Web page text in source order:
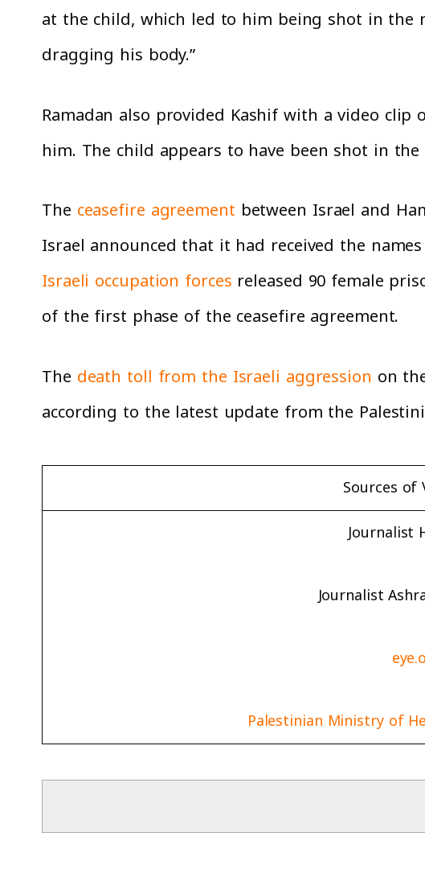
at the child, which led to him being shot in the
dragging his body.”
Ramadan also provided Kashif with a video
him. The child appears to have been shot in the
The ceasefire agreement between Israel and
Israel announced that it had received the
Israeli occupation forces released 90 female
of the first phase of the ceasefire agreement.
The death toll from the Israeli aggression on
according to the latest update from the
Sources
Journalist
Journalist
Palestinian Ministry of